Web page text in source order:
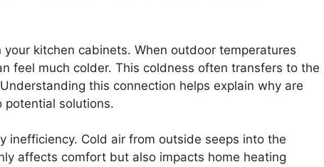
kitchen cabinets. When outdoor temperatures
feel much colder. This coldness often transfers to the
this connection helps explain why are
potential solutions.
inefficiency. Cold air from outside seeps into the
affects comfort but also impacts home heating